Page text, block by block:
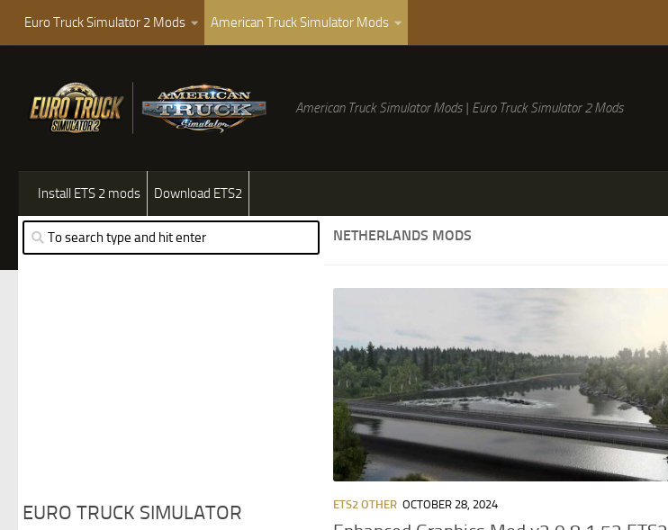
Euro Truck Simulator 2 Mods American Truck Simulator Mods
American Truck Simulator Mods | Euro Truck Simulator 2 Mods
Install ETS 2 mods Download ETS2
NETHERLANDS MODS
ETS2 OTHER OCTOBER 28, 2024
EURO TRUCK SIMULATOR